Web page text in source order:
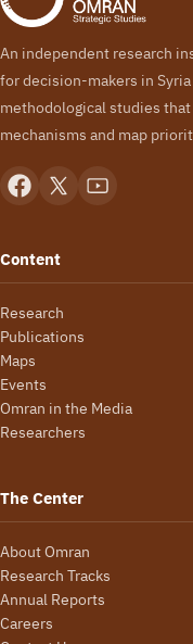
An independent research
for decision-makers in
methodological studies
mechanisms and map
Content
Research
Publications
Maps
Events
Omran in the Media
Researchers
The Center
About Omran
Research Tracks
Annual Reports
Careers